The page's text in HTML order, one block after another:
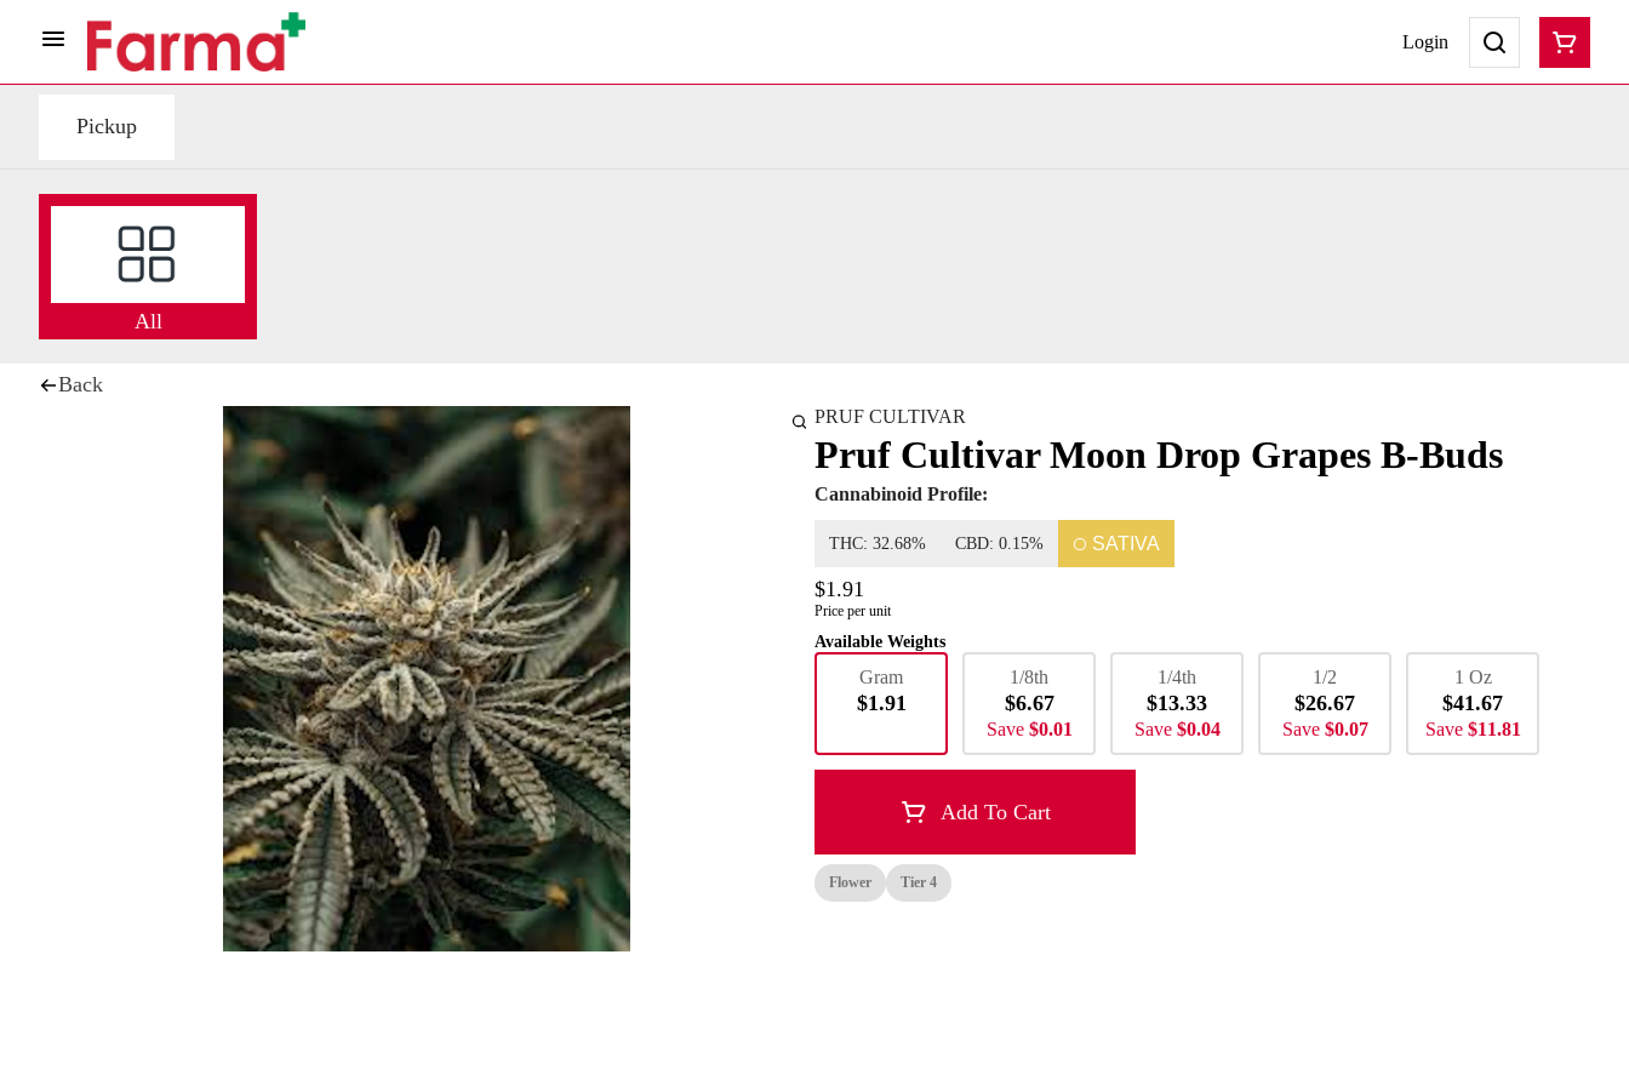
Login
Pickup
All
Back
PRUF CULTIVAR
Pruf Cultivar Moon Drop Grapes B-Buds
Cannabinoid Profile:
THC: 32.68% CBD: 0.15% SATIVA
$1.91
Price per unit
Available Weights
Gram
$1.91
1/8th
$6.67
Save $0.01
1/4th
$13.33
Save $0.04
1/2
$26.67
Save $0.07
1 Oz
$41.67
Save $11.81
Add To Cart
Flower Tier 4